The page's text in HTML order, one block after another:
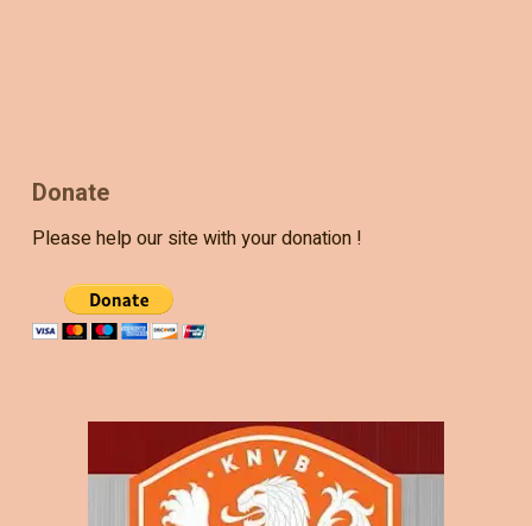
Donate
Please help our site with your donation !